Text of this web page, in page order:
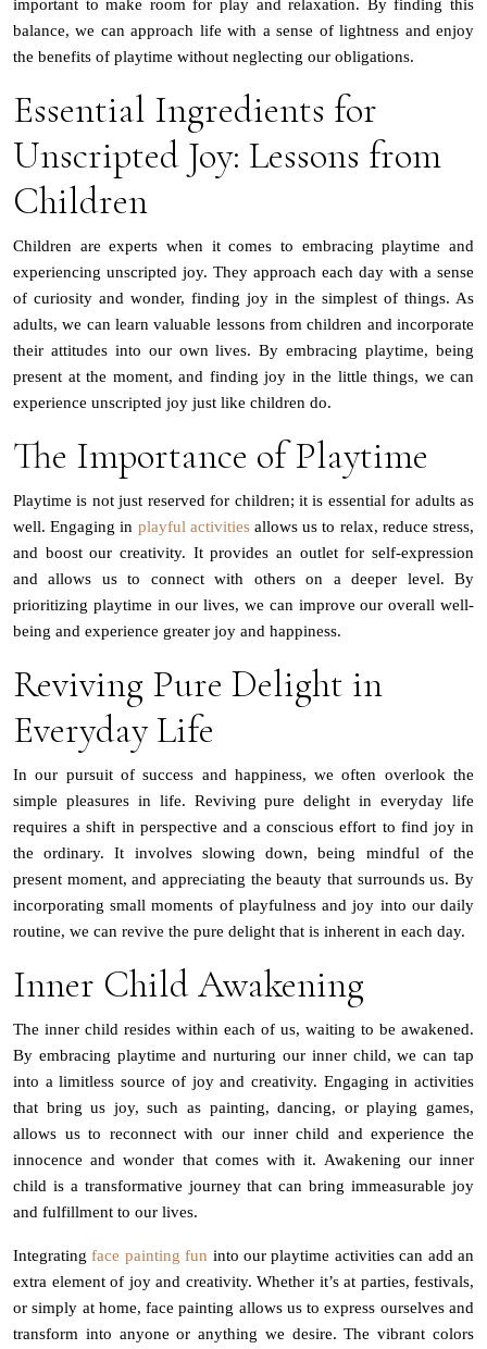
important to make room for play and relaxation. By finding this
balance, we can approach life with a sense of lightness and enjoy
the benefits of playtime without neglecting our obligations.
Essential Ingredients for
Unscripted Joy: Lessons from
Children
Children are experts when it comes to embracing playtime and
experiencing unscripted joy. They approach each day with a sense
of curiosity and wonder, finding joy in the simplest of things. As
adults, we can learn valuable lessons from children and incorporate
their attitudes into our own lives. By embracing playtime, being
present at the moment, and finding joy in the little things, we can
experience unscripted joy just like children do.
The Importance of Playtime
Playtime is not just reserved for children; it is essential for adults as
well. Engaging in playful activitiesallows us to relax, reduce stress,
and boost our creativity. It provides an outlet for self-expression
and allows us to connect with others on a deeper level. By
prioritizing playtime in our lives, we can improve our overall well-
being and experience greater joy and happiness.
Reviving Pure Delight in
Everyday Life
In our pursuit of success and happiness, we often overlook the
simple pleasures in life. Reviving pure delight in everyday life
requires a shift in perspective and a conscious effort to find joy in
the ordinary. It involves slowing down, being mindful of the
present moment, and appreciating the beauty that surrounds us. By
incorporating small moments of playfulness and joy into our daily
routine, we can revive the pure delight that is inherent in each day.
Inner Child Awakening
The inner child resides within each of us, waiting to be awakened.
By embracing playtime and nurturing our inner child, we can tap
into a limitless source of joy and creativity. Engaging in activities
that bring us joy, such as painting, dancing, or playing games,
allows us to reconnect with our inner child and experience the
innocence and wonder that comes with it. Awakening our inner
child is a transformative journey that can bring immeasurable joy
and fulfillment to our lives.
Integratingface painting fun into our playtime activities can add an
extra element of joy and creativity. Whether it’s at parties, festivals,
or simply at home, face painting allows us to express ourselves and
transform into anyone or anything we desire. The vibrant colors